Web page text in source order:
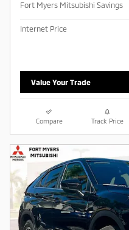
Fort Myers Mitsubishi Savings
Internet Price
Value Your Trade
Compare Track Price